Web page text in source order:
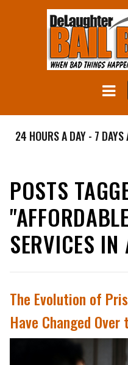
24 HOURS A DAY - 7 DAYS
POSTS
SERVICES
The Evolution of
Have Changed Over